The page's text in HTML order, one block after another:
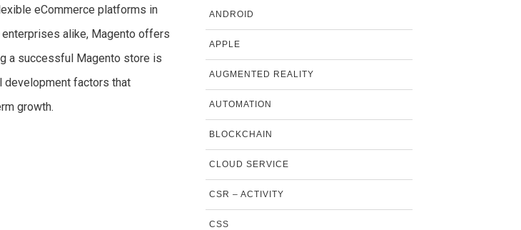
eCommerce platforms in
alike, Magento offers
a successful Magento store is
development factors that
growth.
ANDROID
APPLE
AUGMENTED REALITY
AUTOMATION
BLOCKCHAIN
CLOUD SERVICE
CSR – ACTIVITY
CSS